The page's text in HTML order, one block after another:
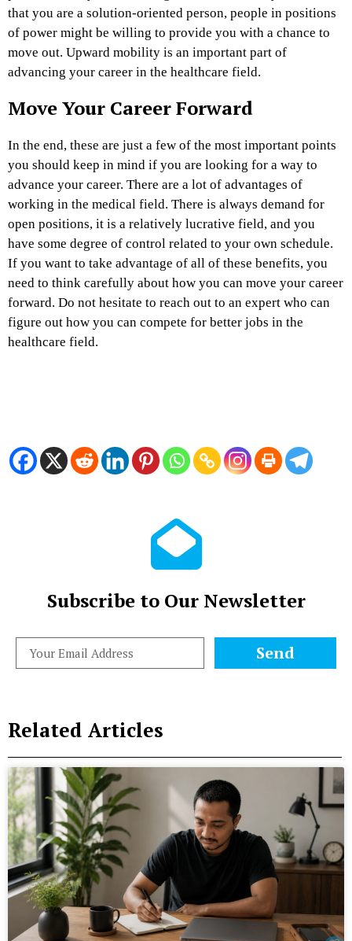
that you are a solution-oriented person, people in positions
of power might be willing to provide you with a chance to
move out. Upward mobility is an important part of
advancing your career in the healthcare field.
Move Your Career Forward
In the end, these are just a few of the most important points
you should keep in mind if you are looking for a way to
advance your career. There are a lot of advantages of
working in the medical field. There is always demand for
open positions, it is a relatively lucrative field, and you
have some degree of control related to your own schedule.
If you want to take advantage of all of these benefits, you
need to think carefully about how you can move your career
forward. Do not hesitate to reach out to an expert who can
figure out how you can compete for better jobs in the
healthcare field.
Subscribe to Our Newsletter
Send
Related Articles